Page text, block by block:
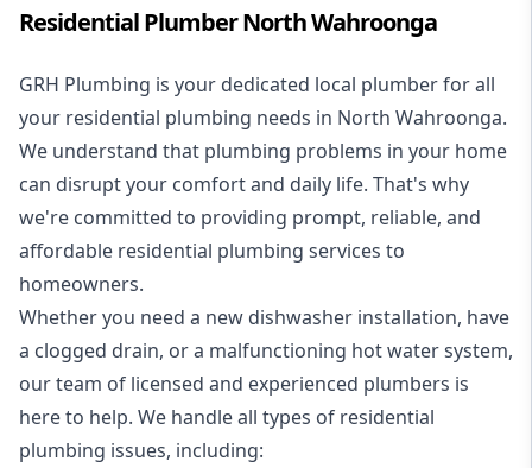
Residential Plumber North Wahroonga
GRH Plumbing is your dedicated local plumber for all
your residential plumbing needs in North Wahroonga.
We understand that plumbing problems in your home
can disrupt your comfort and daily life. That's why
we're committed to providing prompt, reliable, and
affordable residential plumbing services to
homeowners.
Whether you need a new dishwasher installation, have
a clogged drain, or a malfunctioning hot water system,
our team of licensed and experienced plumbers is
here to help. We handle all types of residential
plumbing issues, including: